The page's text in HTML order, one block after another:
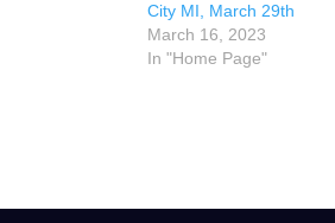
City MI, March 29th
March 16, 2023
In "Home Page"